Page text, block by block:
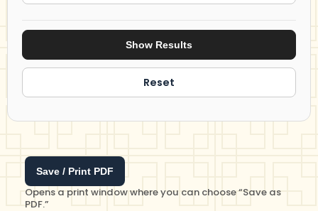
Show Results
Reset
Save / Print PDF
Opens a print window where you can choose “Save as
PDF.”